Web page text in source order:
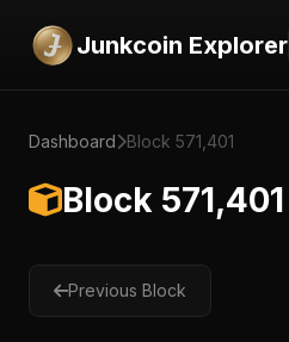
Junkcoin Explorer
Dashboard Block 571,401
Block 571,401
Previous Block